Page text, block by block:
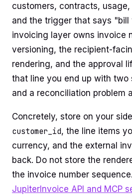
customers, contracts,
and the trigger that says "bill
invoicing layer owns invoice
versioning, the recipient-
rendering, and the approval
that line you end up with two
and a reconciliation problem
Concretely, store on your
customer_id, the line items
currency, and the external
back. Do not store the
the invoice number
JupiterInvoice API and MCP